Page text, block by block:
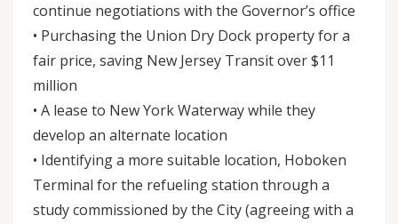
continue negotiations with the Governor’s office
• Purchasing the Union Dry Dock property for a
fair price, saving New Jersey Transit over $11
million
• A lease to New York Waterway while they
develop an alternate location
• Identifying a more suitable location, Hoboken
Terminal for the refueling station through a
study commissioned by the City (agreeing with a